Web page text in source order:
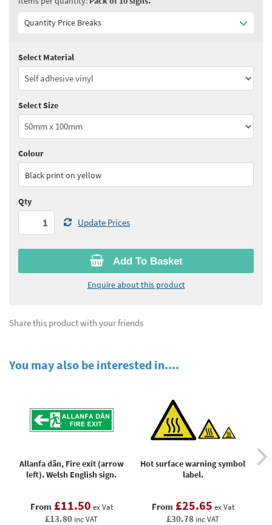
Quantity Price Breaks
Quantity:1 - 5
Quantity:
See all quantity price breaks
Add To Basket
Enquire about this product
Select Material
Select Size
Colour
Black print on yellow
Qty
Update Prices
Share this product with your friends
You may also be interested in....
Allanfa dân, Fire exit (arrow
left). Welsh English sign.
From £11.50 ex Vat
£13.80 inc VAT
Hot surface warning symbol
label.
From £25.65 ex Vat
£30.78 inc VAT